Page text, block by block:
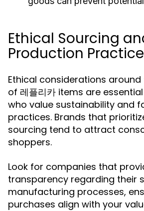
Ethical Sourcing
Production
Ethical considerations
of 레플리카 items are
who value sustainability and
practices. Brands that
sourcing tend to attract
shoppers.
Look for companies that
transparency regarding their
manufacturing processes,
purchases align with your